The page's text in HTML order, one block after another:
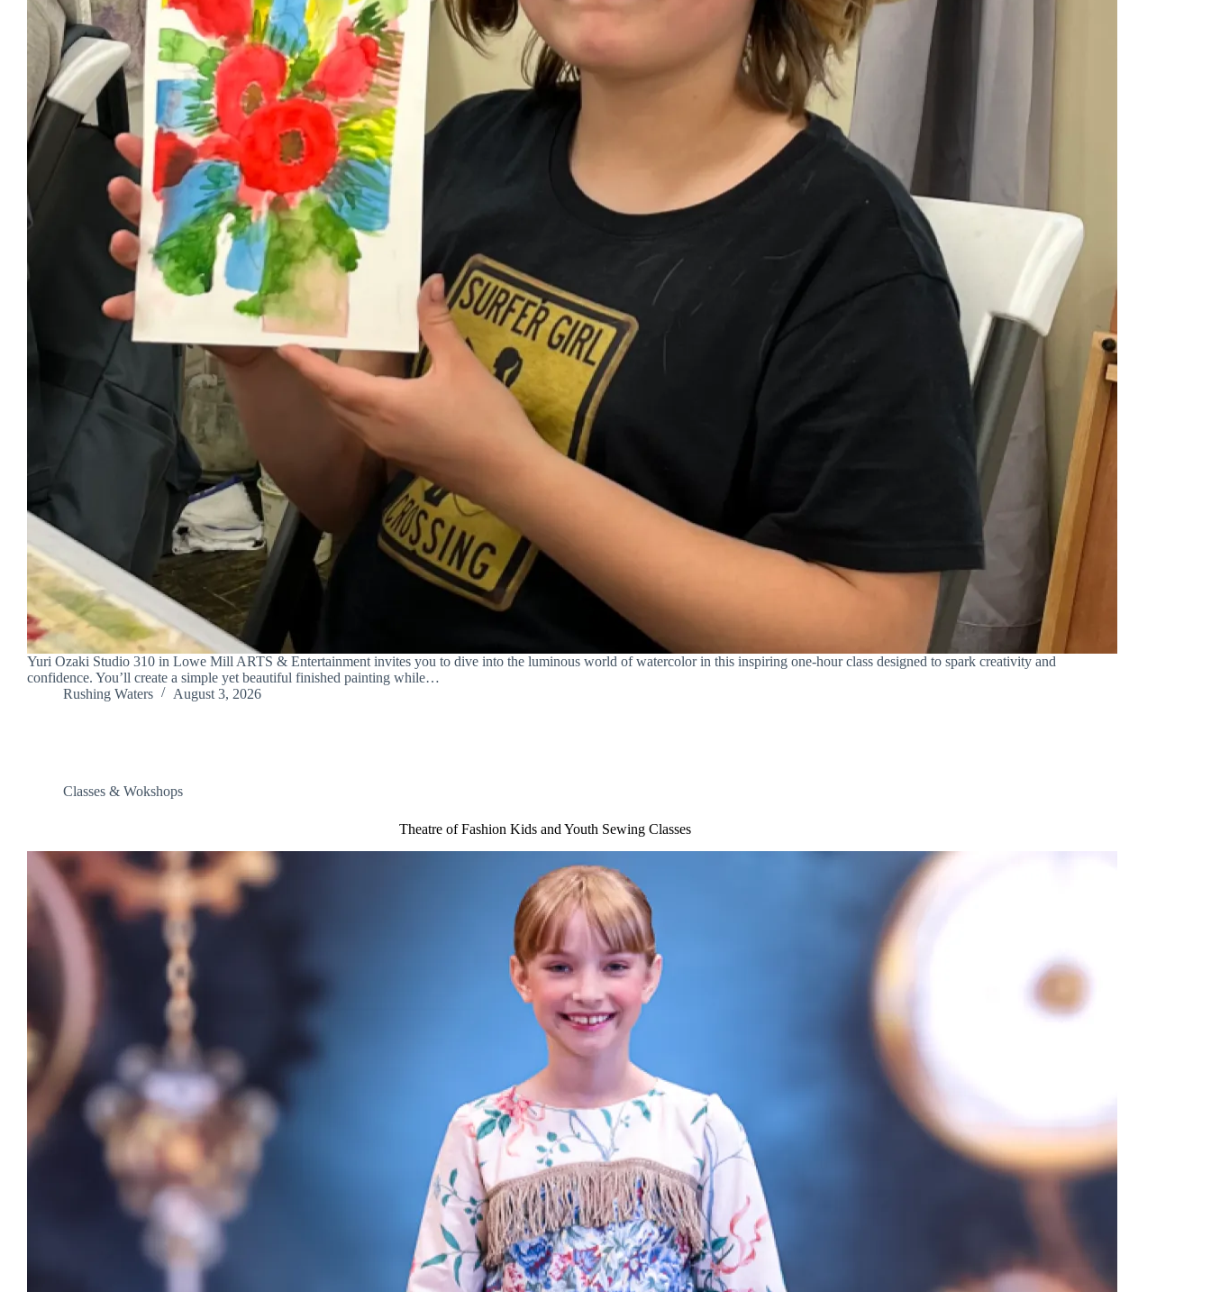
Yuri Ozaki Studio 310 in Lowe Mill ARTS & Entertainment invites you to dive into the luminous world of watercolor in this inspiring one-hour class designed to spark creativity and
confidence. You’ll create a simple yet beautiful finished painting while…
Rushing Waters
August 3, 2026
Classes & Wokshops
Theatre of Fashion Kids and Youth Sewing Classes